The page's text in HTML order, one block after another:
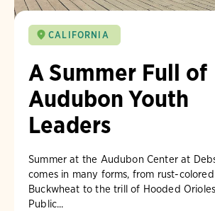
CALIFORNIA
A Summer Full of
Audubon Youth
Leaders
Summer at the Audubon Center at
comes in many forms, from rust-
Buckwheat to the trill of Hooded
Public...